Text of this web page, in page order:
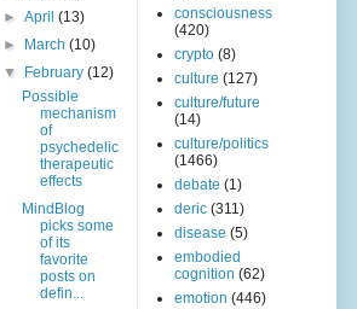
►April(13)
►
March(10)
▼
February(12)
Possible
mechanism
of
psychedelic
therapeutic
effects
MindBlog
picks some
of its
favorite
posts on
defin...
consciousness
(420)
crypto (8)
culture (127)
culture/future
(14)
culture/politics
(1466)
debate (1)
deric (311)
disease (5)
embodied
cognition (62)
emotion (446)